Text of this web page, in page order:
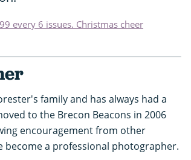
every 6 issues. Christmas cheer
family and has always had a
to the Brecon Beacons in 2006
encouragement from other
become a professional photographer.